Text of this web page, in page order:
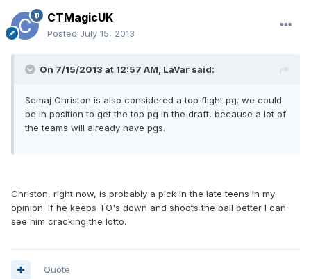
CTMagicUK
Posted July 15, 2013
On 7/15/2013 at 12:57 AM, LaVar said:
Semaj Christon is also considered a top flight pg. we could
be in position to get the top pg in the draft, because a lot of
the teams will already have pgs.
Christon, right now, is probably a pick in the late teens in my
opinion. If he keeps TO's down and shoots the ball better I can
see him cracking the lotto.
Quote